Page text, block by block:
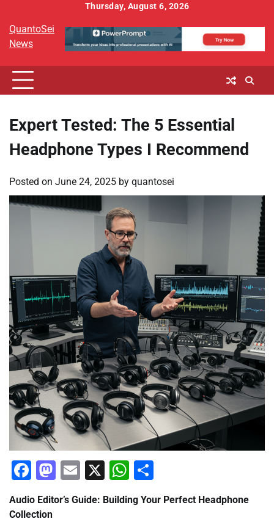
content
Thursday, August 6, 2026
QuantoSei
News
Expert Tested: The 5 Essential
Headphone Types I Recommend
Posted on June 24, 2025 by quantosei
Facebook
Mastodon
Email
X WhatsApp
Audio Editor’s Guide: Building Your Perfect Headphone
Collection